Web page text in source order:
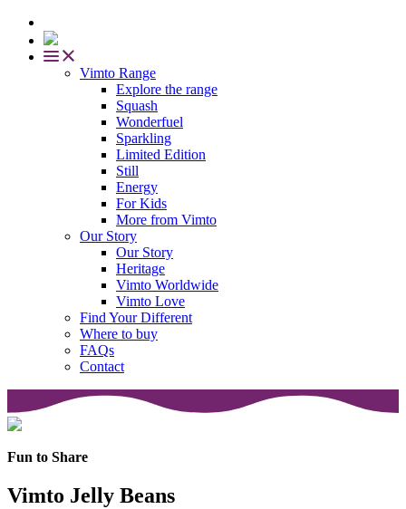
Vimto Range
Explore the range
Squash
Wonderfuel
Sparkling
Limited Edition
Still
Energy
For Kids
More from Vimto
Our Story
Our Story
Heritage
Vimto Worldwide
Vimto Love
Find Your Different
Where to buy
FAQs
Contact
Fun to Share
Vimto Jelly Beans